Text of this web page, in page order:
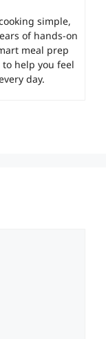
simple,
of hands-on
meal prep
help you feel
day.